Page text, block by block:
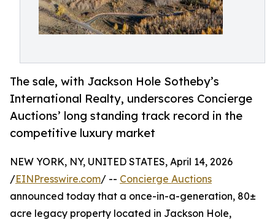
The sale, with Jackson Hole Sotheby’s
International Realty, underscores Concierge
Auctions’ long standing track record in the
competitive luxury market
NEW YORK, NY, UNITED STATES, April 14, 2026
/EINPresswire.com/ -- Concierge Auctions
announced today that a once-in-a-generation, 80±
acre legacy property located in Jackson Hole,